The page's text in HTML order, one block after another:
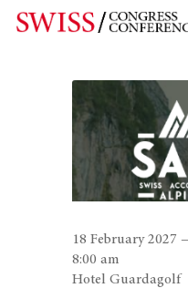
Hit enter to search
18 February 2027
8:00 am
Hotel Guardagolf